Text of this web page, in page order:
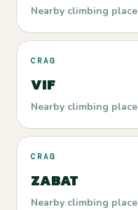
Nearby climbing place
CRAG
VIF
Nearby climbing place
CRAG
ZABAT
Nearby climbing place